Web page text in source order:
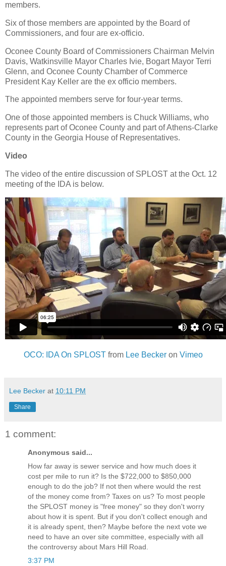
members.
Six of those members are appointed by the Board of
Commissioners, and four are ex-officio.
Oconee County Board of Commissioners Chairman Melvin
Davis, Watkinsville Mayor Charles Ivie, Bogart Mayor Terri
Glenn, and Oconee County Chamber of Commerce
President Kay Keller are the ex officio members.
The appointed members serve for four-year terms.
One of those appointed members is Chuck Williams, who
represents part of Oconee County and part of Athens-Clarke
County in the Georgia House of Representatives.
Video
The video of the entire discussion of SPLOST at the Oct. 12
meeting of the IDA is below.
OCO: IDA On SPLOSTfrom Lee Beckeron Vimeo
Lee Becker at 10:11 PM
Share
1 comment:
Anonymous said...
How far away is sewer service and how much does it
cost per mile to run it? Is the $722,000 to $850,000
enough to do the job? If not then where would the rest
of the money come from? Taxes on us? To most people
the SPLOST money is "free money" so they don't worry
about how it is spent. But if you don't collect enough and
it is already spent, then? Maybe before the next vote we
need to have an over site committee, especially with all
the controversy about Mars Hill Road.
3:37 PM